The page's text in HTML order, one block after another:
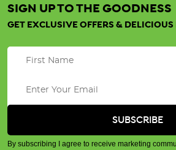
SIGN UP TO THE GOODNESS
GET EXCLUSIVE OFFERS & DELICIOUS
By subscribing I agree to receive marketing